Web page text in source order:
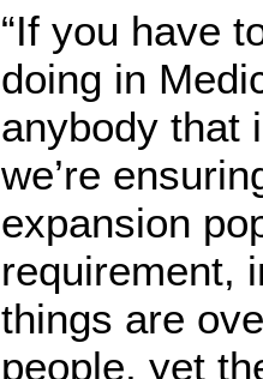
“If you have
doing in
anybody that
we’re
expansion
requirement,
things are
people, yet